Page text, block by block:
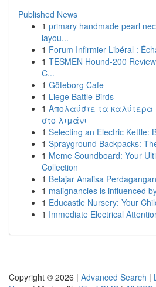
Published News
1 primary handmade pearl
layou...
1 Forum Infirmier Libéral :
1 TESMEN Hound-200
C...
1 Göteborg Cafe
1 Liege Battle Birds
1 Απολαύστε τα καλύτερα
στο λιμάνι
1 Selecting an Electric Kettle:
1 Sprayground Backpacks:
1 Meme Soundboard: Your
Collection
1 Belajar Analisa
1 malignancies is influenced
1 Educastle Nursery: Your
1 Immediate Electrical
Copyright © 2026 | Advanced Search |